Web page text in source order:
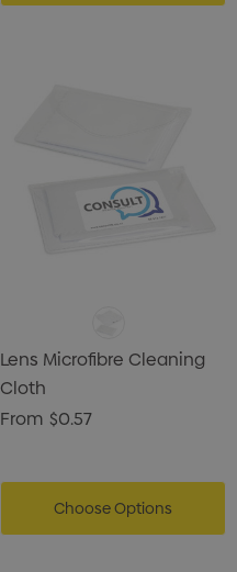
Lens Microfibre Cleaning
Cloth
From $0.57
Choose Options